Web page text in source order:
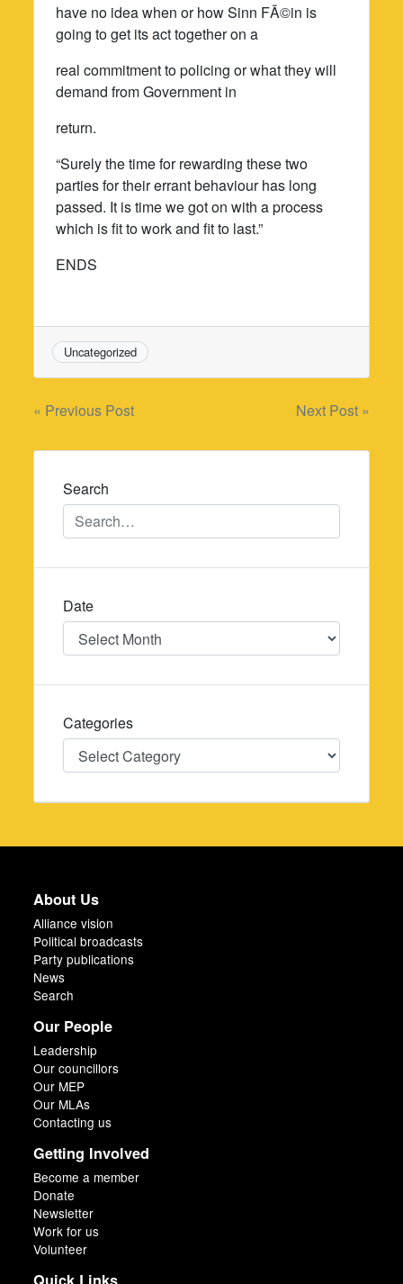
have no idea when or how Sinn FÃ©in is
going to get its act together on a
real commitment to policing or what they will
demand from Government in
return.
“Surely the time for rewarding these two
parties for their errant behaviour has long
passed. It is time we got on with a process
which is fit to work and fit to last.”
ENDS
Uncategorized
Post
navigation
« Previous Post Next Post »
Search
Date
Date
Categories
Categories
About Us
Alliance vision
Political broadcasts
Party publications
News
Search
Our People
Leadership
Our councillors
Our MEP
Our MLAs
Contacting us
Getting Involved
Become a member
Donate
Newsletter
Work for us
Volunteer